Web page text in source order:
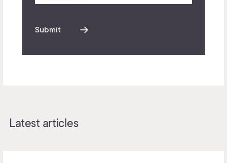
Submit
Latest articles